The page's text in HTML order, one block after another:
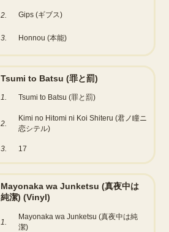
2. Gips (ギブス)
3. Honnou (本能)
Tsumi to Batsu (罪と罰)
1. Tsumi to Batsu (罪と罰)
2.
Kimi no Hitomi ni Koi Shiteru (君ノ瞳ニ
恋シテル)
3. 17
Mayonaka wa Junketsu (真夜中は
純潔) (Vinyl)
1.
Mayonaka wa Junketsu (真夜中は純
潔)